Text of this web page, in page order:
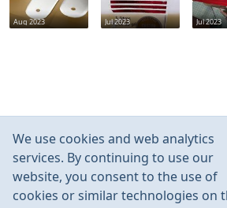
Aug 2023 Jul 2023 Jul 2023
We use cookies and web analytics
services. By continuing to use our
website, you consent to the use of
cookies or similar technologies on